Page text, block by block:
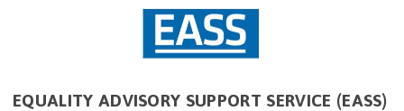
EQUALITY ADVISORY SUPPORT SERVICE (EASS)